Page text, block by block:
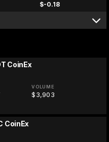
$-0.18
CoinEx
VOLUME
$3,903
CoinEx